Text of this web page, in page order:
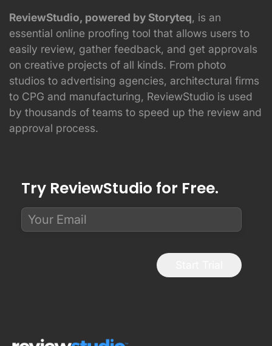
ReviewStudio, powered by Storyteq, is an
essential online proofing tool that allows users to
easily review, gather feedback, and get approvals
on creative projects of all kinds. From photo
studios to advertising agencies, architectural firms
to CPG and manufacturing, ReviewStudio is used
by thousands of teams to speed up the review and
approval process.
Try ReviewStudio for Free.